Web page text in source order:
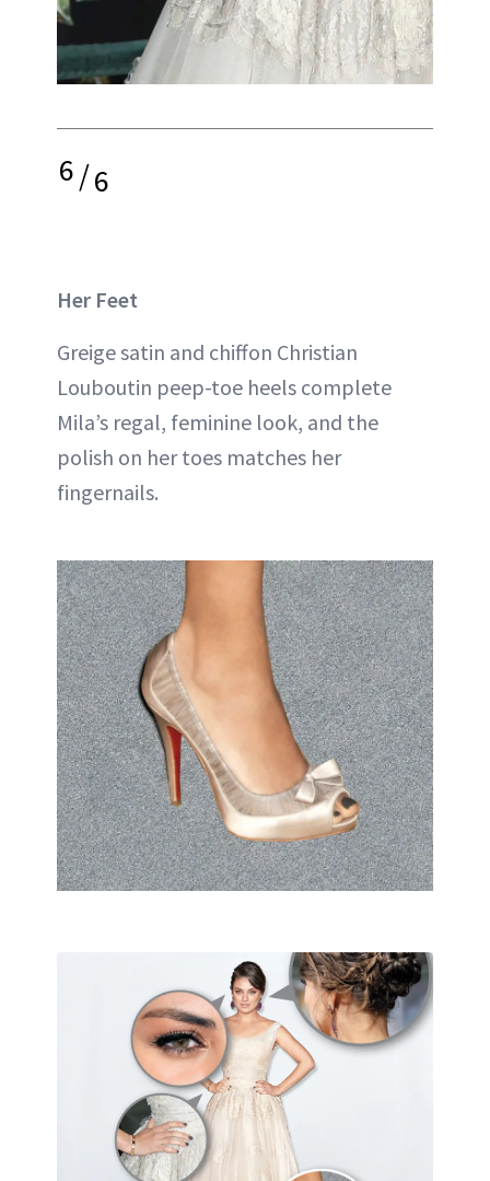
6/6
Her Feet
Greige satin and chiffon Christian
Louboutin peep-toe heels complete
Mila’s regal, feminine look, and the
polish on her toes matches her
fingernails.